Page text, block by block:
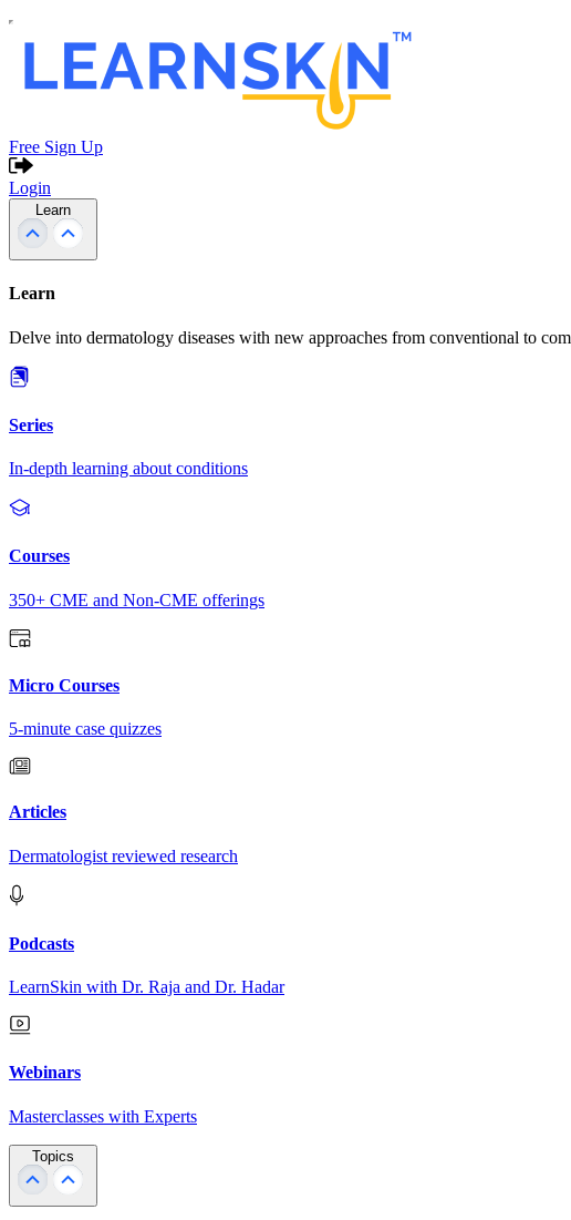
Free Sign Up
Login
Learn
Learn
Delve into dermatology diseases with new approaches from conventional to
Series
In-depth learning about conditions
Courses
350+ CME and Non-CME offerings
Micro Courses
5-minute case quizzes
Articles
Dermatologist reviewed research
Podcasts
LearnSkin with Dr. Raja and Dr. Hadar
Webinars
Masterclasses with Experts
Topics